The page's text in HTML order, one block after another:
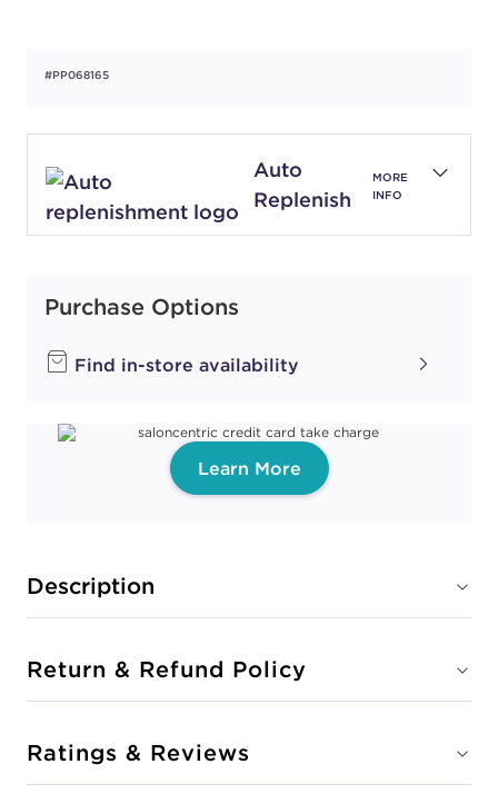
#PP068165
Auto
Replenish
MORE
INFO
Purchase Options
Find in-store availability
Learn More
Description
Return & Refund Policy
Ratings & Reviews